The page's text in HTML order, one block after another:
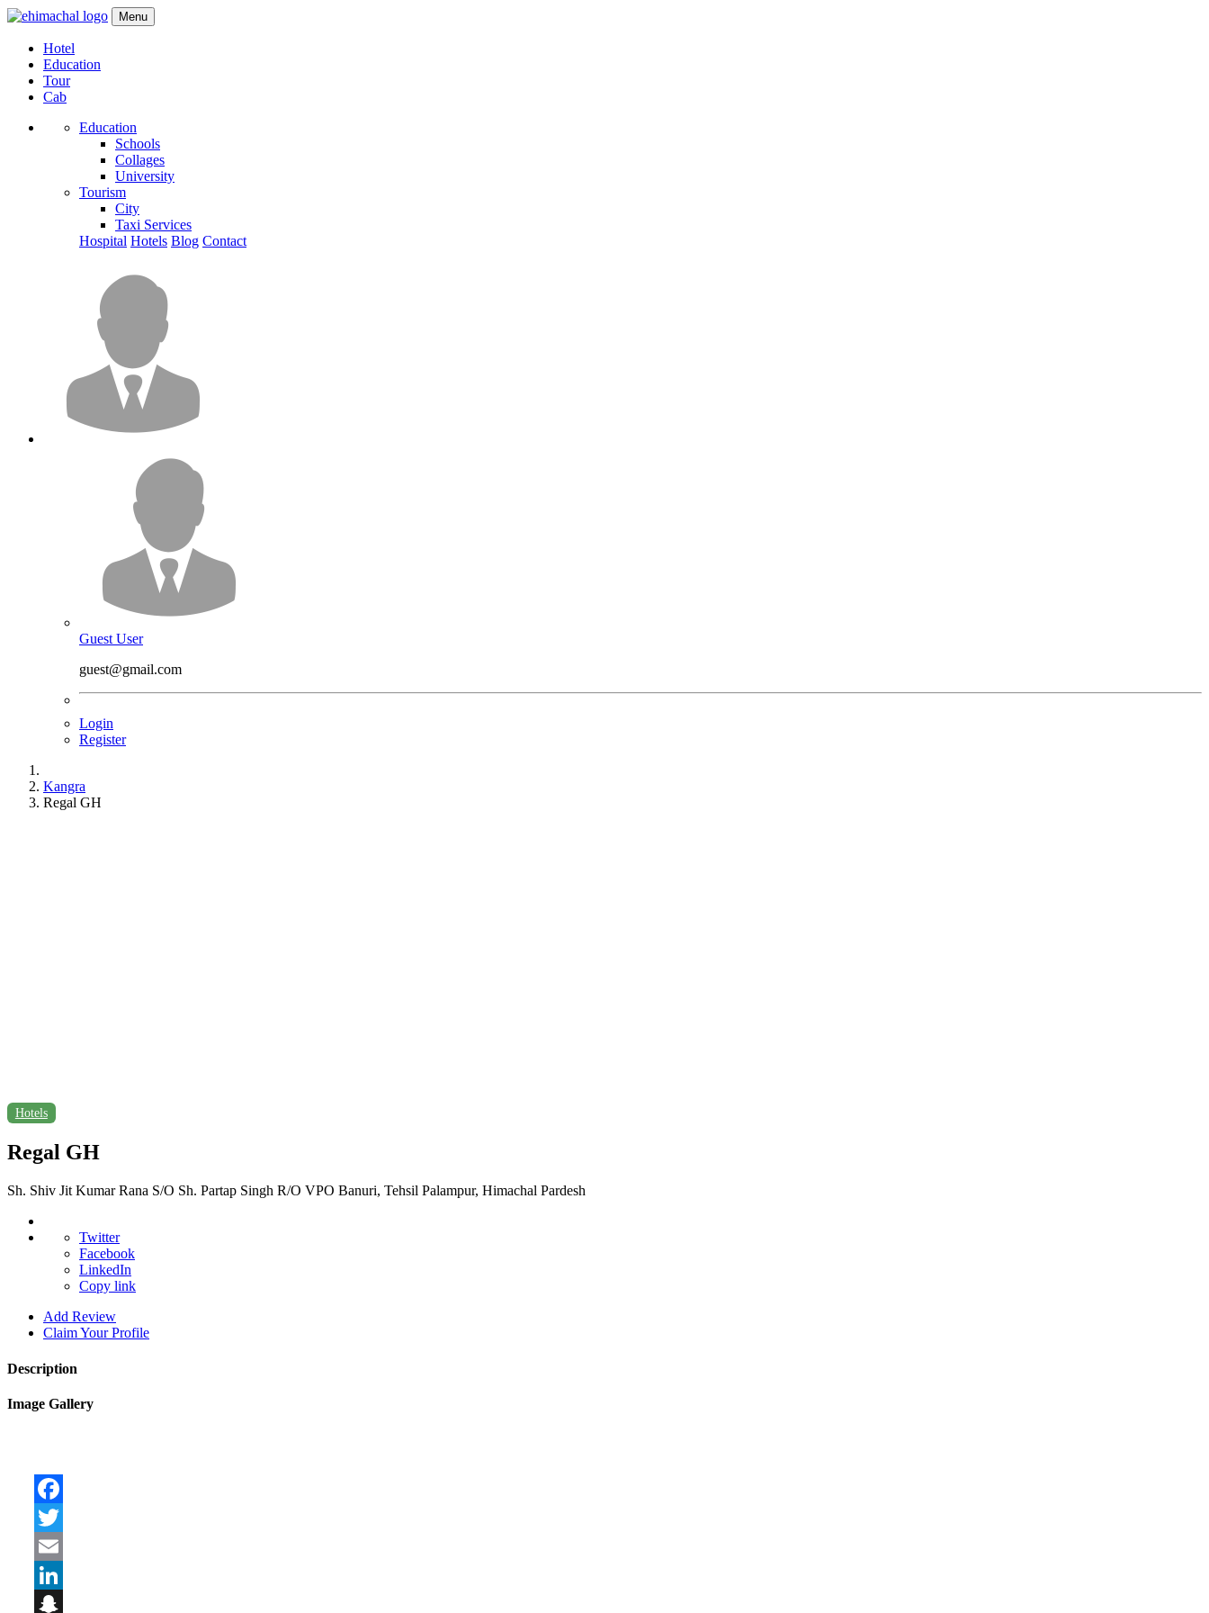
Menu
Hotel
Education
Tour
Cab
Education
Schools
Collages
University
Tourism
City
Taxi Services
Hospital Hotels Blog Contact
Guest User
guest@gmail.com
Login
Register
Kangra
Regal GH
Hotels
Regal GH
Sh. Shiv Jit Kumar Rana S/O Sh. Partap Singh R/O VPO Banuri, Tehsil Palampur, Himachal Pardesh
Twitter
Facebook
LinkedIn
Copy link
Add Review
Claim Your Profile
Description
Image Gallery